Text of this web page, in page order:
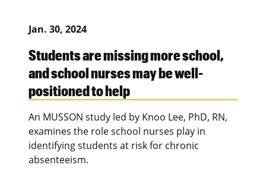
Jan. 30, 2024
Students are missing more school,
and school nurses may be well-
positioned to help
An MUSSON study led by Knoo Lee, PhD, RN,
examines the role school nurses play in
identifying students at risk for chronic
absenteeism.